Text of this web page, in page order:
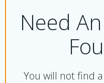
Need
You will not find